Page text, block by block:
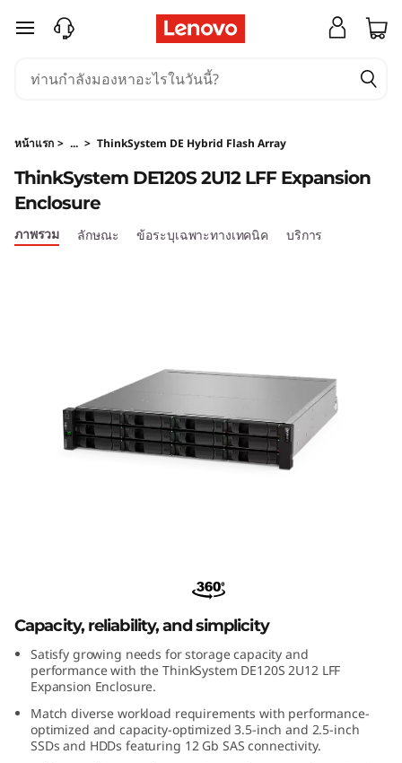
T
n
k
S
y
S
U
ข้ามไปที่เนื้อหาหลัก
หน้าแรก > ... > ThinkSystem DE Hybrid Flash Array
Expansion Enclosure
ThinkSystem DE120S 2U12 LFF Expansion
Enclosure
ภาพรวม ลักษณะ ข้อระบุเฉพาะทางเทคนิค บริการ
Capacity, reliability, and simplicity
Satisfy growing needs for storage capacity and
performance with the ThinkSystem DE120S 2U12 LFF
Expansion Enclosure.
Match diverse workload requirements with performance-
optimized and capacity-optimized 3.5-inch and 2.5-inch
SSDs and HDDs featuring 12 Gb SAS connectivity.